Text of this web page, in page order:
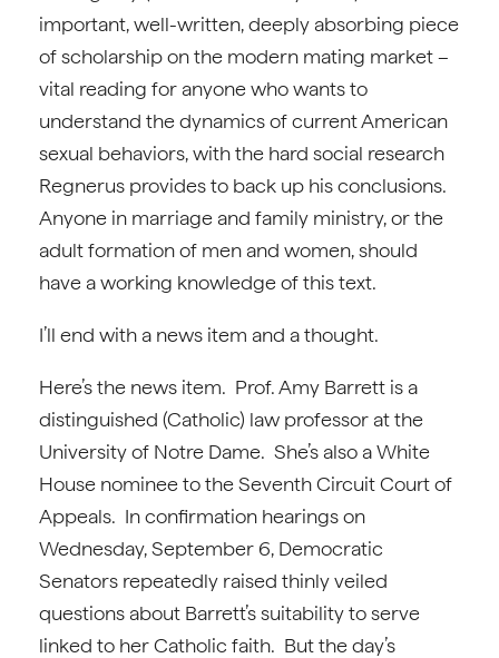
important, well-written, deeply absorbing piece
of scholarship on the modern mating market –
vital reading for anyone who wants to
understand the dynamics of current American
sexual behaviors, with the hard social research
Regnerus provides to back up his conclusions.
Anyone in marriage and family ministry, or the
adult formation of men and women, should
have a working knowledge of this text.
I’ll end with a news item and a thought.
Here’s the news item. Prof. Amy Barrett is a
distinguished (Catholic) law professor at the
University of Notre Dame. She’s also a White
House nominee to the Seventh Circuit Court of
Appeals. In confirmation hearings on
Wednesday, September 6, Democratic
Senators repeatedly raised thinly veiled
questions about Barrett’s suitability to serve
linked to her Catholic faith. But the day’s